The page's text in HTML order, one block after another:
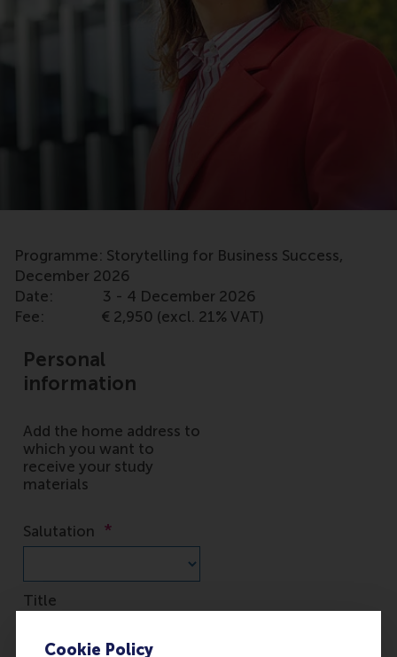
Cookie Policy
Programme: Storytelling for Business Success,
December 2026
Date: 3 - 4 December 2026
Fee: € 2,950 (excl. 21% VAT)